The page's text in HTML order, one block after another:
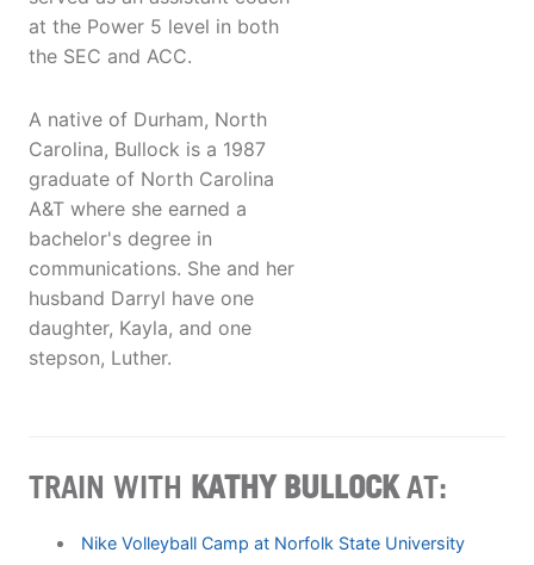
at the Power 5 level in both
the SEC and ACC.
A native of Durham, North
Carolina, Bullock is a 1987
graduate of North Carolina
A&T where she earned a
bachelor's degree in
communications. She and her
husband Darryl have one
daughter, Kayla, and one
stepson, Luther.
TRAIN WITH KATHY BULLOCKAT:
Nike Volleyball Camp at Norfolk State University